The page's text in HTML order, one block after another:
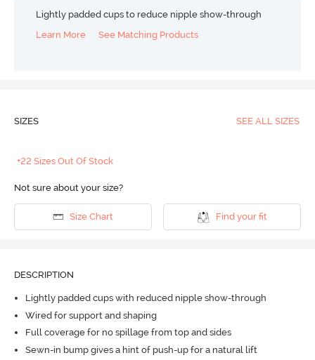
Lightly padded cups to reduce nipple show-through
Learn More
See Matching Products
SIZES SEE ALL SIZES
+22 Sizes Out Of Stock
Not sure about your size?
Size Chart Find your fit
DESCRIPTION
Lightly padded cups with reduced nipple show-through
Wired for support and shaping
Full coverage for no spillage from top and sides
Sewn-in bump gives a hint of push-up for a natural lift